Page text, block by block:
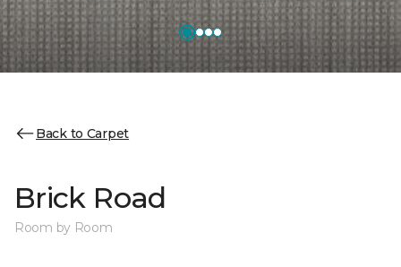
Back to Carpet
Brick Road
Room by Room